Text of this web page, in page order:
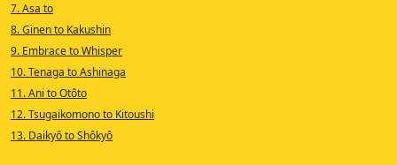
7. Asa to
8. Ginen to Kakushin
9. Embrace to Whisper
10. Tenaga to Ashinaga
11. Ani to Otôto
12. Tsugaikomono to Kitoushi
13. Daikyô to Shôkyô